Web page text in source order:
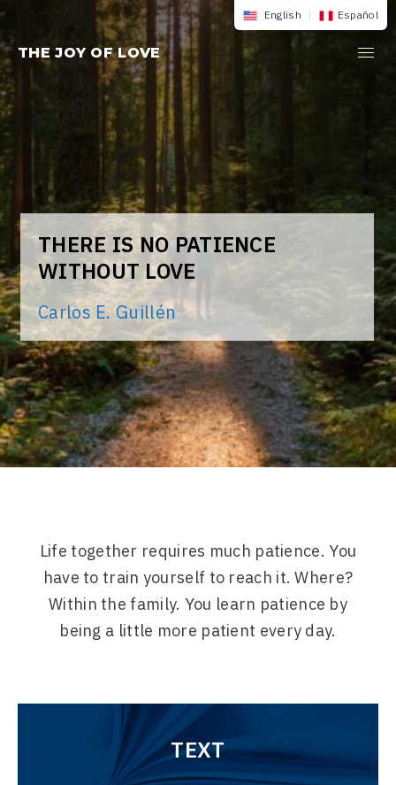
Skip
to
content
THE JOY OF LOVE
THERE IS NO PATIENCE
WITHOUT LOVE
Carlos E. Guillén
English | Español
Life together requires much patience. You
have to train yourself to reach it. Where?
Within the family. You learn patience by
being a little more patient every day.
TEXT